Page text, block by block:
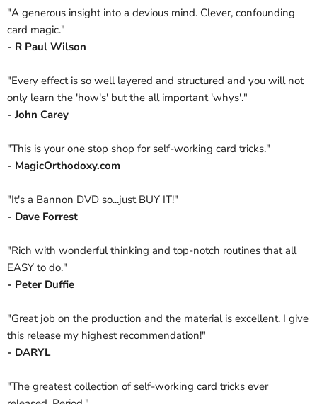
"A generous insight into a devious mind. Clever, confounding
card magic."
- R Paul Wilson
"Every effect is so well layered and structured and you will not
only learn the 'how's' but the all important 'whys'."
- John Carey
"This is your one stop shop for self-working card tricks."
- MagicOrthodoxy.com
"It's a Bannon DVD so...just BUY IT!"
- Dave Forrest
"Rich with wonderful thinking and top-notch routines that all
EASY to do."
- Peter Duffie
"Great job on the production and the material is excellent. I give
this release my highest recommendation!"
- DARYL
"The greatest collection of self-working card tricks ever